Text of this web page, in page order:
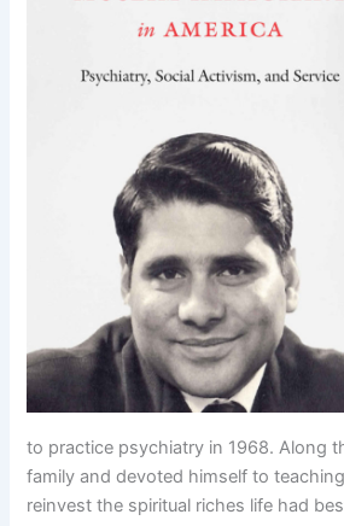
to practice psychiatry in 1968. Along
family and devoted himself to
reinvest the spiritual riches life had